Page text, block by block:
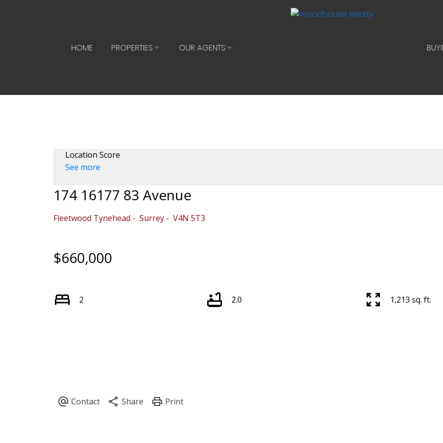
HOME PROPERTIES OUR AGENTS
Location Score
See more
174 16177 83 Avenue
Fleetwood Tynehead Surrey V4N 5T3
$660,000
2 2.0 1,213 sq. ft.